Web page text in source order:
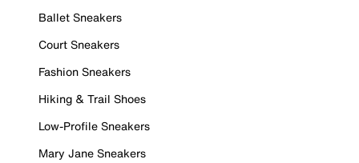
Ballet Sneakers
Court Sneakers
Fashion Sneakers
Hiking & Trail Shoes
Low-Profile Sneakers
Mary Jane Sneakers